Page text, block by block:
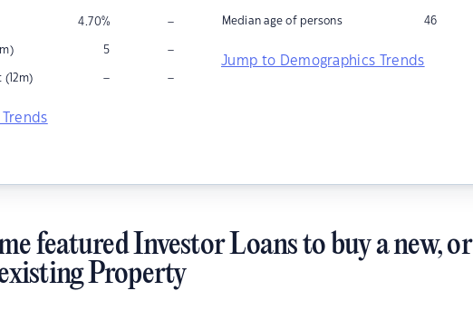
4.70% –
5 –
(12m) – –
Median age of persons 46
Jump to Demographics Trends
featured Investor Loans to buy a new, or
Property